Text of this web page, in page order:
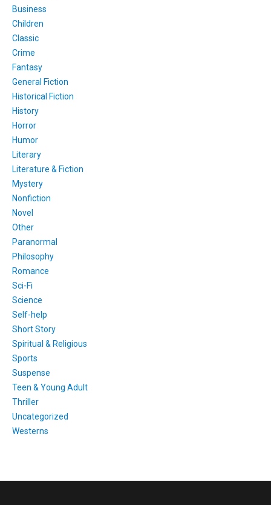
Business
Children
Classic
Crime
Fantasy
General Fiction
Historical Fiction
History
Horror
Humor
Literary
Literature & Fiction
Mystery
Nonfiction
Novel
Other
Paranormal
Philosophy
Romance
Sci-Fi
Science
Self-help
Short Story
Spiritual & Religious
Sports
Suspense
Teen & Young Adult
Thriller
Uncategorized
Westerns